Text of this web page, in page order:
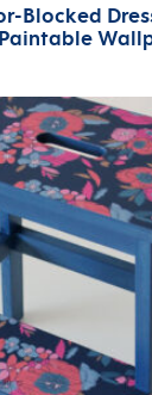
Blocked
Paintable